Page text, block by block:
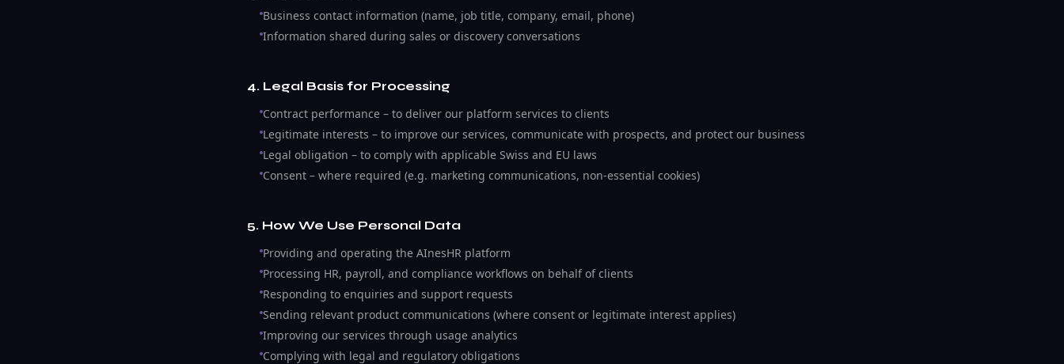
Business contact information (name, job title, company, email, phone)
Information shared during sales or discovery conversations
4. Legal Basis for Processing
Contract performance – to deliver our platform services to clients
Legitimate interests – to improve our services, communicate with prospects, and protect our business
Legal obligation – to comply with applicable Swiss and EU laws
Consent – where required (e.g. marketing communications, non-essential cookies)
5. How We Use Personal Data
Providing and operating the AInesHR platform
Processing HR, payroll, and compliance workflows on behalf of clients
Responding to enquiries and support requests
Sending relevant product communications (where consent or legitimate interest applies)
Improving our services through usage analytics
Complying with legal and regulatory obligations